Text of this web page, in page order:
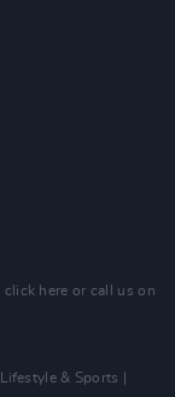
click here or call us on
Lifestyle & Sports